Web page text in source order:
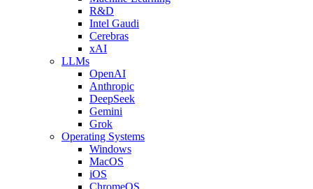
R&D
Intel Gaudi
Cerebras
xAI
LLMs
OpenAI
Anthropic
DeepSeek
Gemini
Grok
Operating Systems
Windows
MacOS
iOS
ChromeOS